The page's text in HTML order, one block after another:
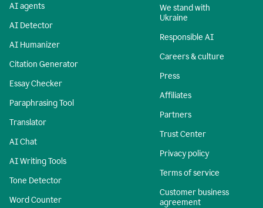
AI agents
AI Detector
AI Humanizer
Citation Generator
Essay Checker
Paraphrasing Tool
Translator
AI Chat
AI Writing Tools
Tone Detector
Word Counter
We stand with
Ukraine
Responsible AI
Careers & culture
Press
Affiliates
Partners
Trust Center
Privacy policy
Terms of service
Customer business
agreement